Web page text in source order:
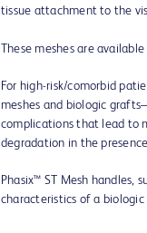
tissue attachment to the
These meshes are
For high-risk/comorbid
meshes and biologic
complications that lead to
degradation in the
Phasix™ ST Mesh
characteristics of a